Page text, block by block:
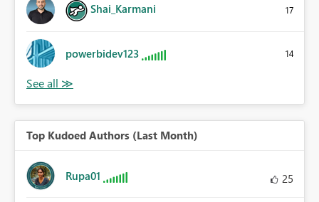
Shai_Karmani 17
powerbidev123 14
Top Kudoed Authors (Last Month)
Rupa01 25